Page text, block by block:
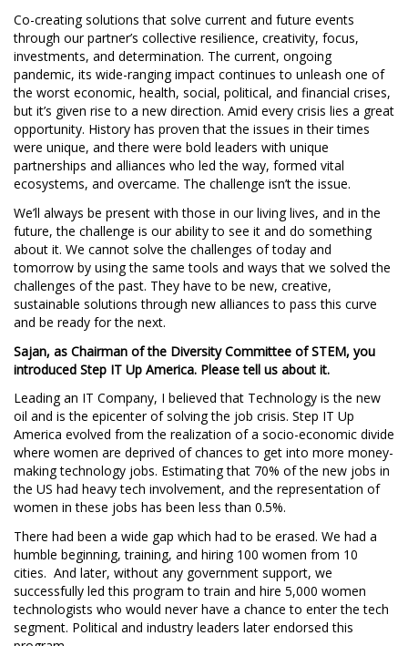
Co-creating solutions that solve current and future events
through our partner’s collective resilience, creativity, focus,
investments, and determination. The current, ongoing
pandemic, its wide-ranging impact continues to unleash one of
the worst economic, health, social, political, and financial crises,
but it’s given rise to a new direction. Amid every crisis lies a great
opportunity. History has proven that the issues in their times
were unique, and there were bold leaders with unique
partnerships and alliances who led the way, formed vital
ecosystems, and overcame. The challenge isn’t the issue.
We’ll always be present with those in our living lives, and in the
future, the challenge is our ability to see it and do something
about it. We cannot solve the challenges of today and
tomorrow by using the same tools and ways that we solved the
challenges of the past. They have to be new, creative,
sustainable solutions through new alliances to pass this curve
and be ready for the next.
Sajan, as Chairman of the Diversity Committee of STEM, you
introduced Step IT Up America. Please tell us about it.
Leading an IT Company, I believed that Technology is the new
oil and is the epicenter of solving the job crisis. Step IT Up
America evolved from the realization of a socio-economic divide
where women are deprived of chances to get into more money-
making technology jobs. Estimating that 70% of the new jobs in
the US had heavy tech involvement, and the representation of
women in these jobs has been less than 0.5%.
There had been a wide gap which had to be erased. We had a
humble beginning, training, and hiring 100 women from 10
cities. And later, without any government support, we
successfully led this program to train and hire 5,000 women
technologists who would never have a chance to enter the tech
segment. Political and industry leaders later endorsed this